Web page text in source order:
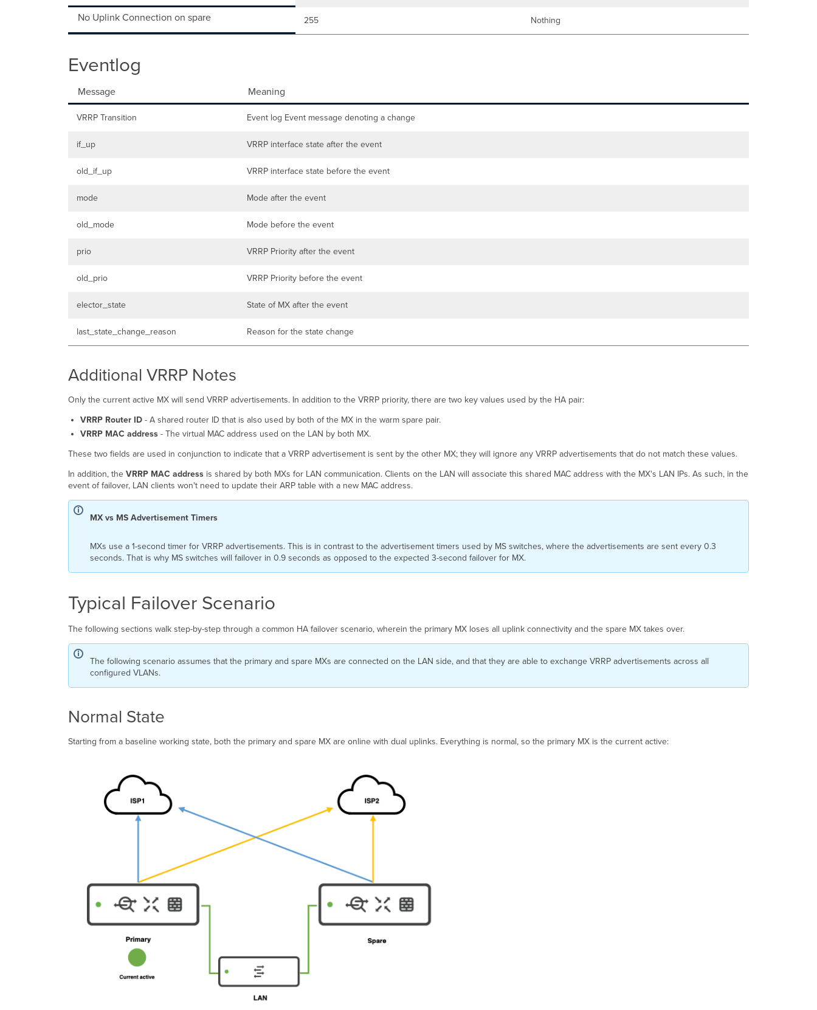
No Uplink Connection on spare 255 Nothing
Eventlog
Message Meaning
VRRP Transition Event log Event message denoting a change
if_up VRRP interface state after the event
old_if_up VRRP interface state before the event
mode Mode after the event
old_mode Mode before the event
prio VRRP Priority after the event
old_prio VRRP Priority before the event
elector_state State of MX after the event
last_state_change_reason Reason for the state change
Additional VRRP Notes
Only the current active MX will send VRRP advertisements. In addition to the VRRP priority, there are two key values used by the HA pair:
VRRP Router ID- A shared router ID that is also used by both of the MX in the warm spare pair.
VRRP MAC address- The virtual MAC address used on the LAN by both MX.
These two fields are used in conjunction to indicate that a VRRP advertisement is sent by the other MX; they will ignore any VRRP advertisements that do not match these values.
In addition, the VRRP MAC address is shared by both MXs for LAN communication. Clients on the LAN will associate this shared MAC address with the MX's LAN IPs. As such, in the
event of failover, LAN clients won't need to update their ARP table with a new MAC address.
MX vs MS Advertisement Timers
MXs use a 1-second timer for VRRP advertisements. This is in contrast to the advertisement timers used by MS switches, where the advertisements are sent every 0.3
seconds. That is why MS switches will failover in 0.9 seconds as opposed to the expected 3-second failover for MX.
Typical Failover Scenario
The following sections walk step-by-step through a common HA failover scenario, wherein the primary MX loses all uplink connectivity and the spare MX takes over.
The following scenario assumes that the primary and spare MXs are connected on the LAN side, and that they are able to exchange VRRP advertisements across all
configured VLANs.
Normal State
Starting from a baseline working state, both the primary and spare MX are online with dual uplinks. Everything is normal, so the primary MX is the current active: